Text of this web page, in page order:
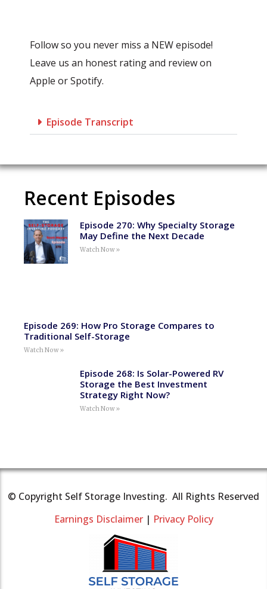
Follow so you never miss a NEW episode!
Leave us an honest rating and review on
Apple or Spotify.
Episode Transcript
Recent Episodes
Episode 270: Why Specialty Storage
May Define the Next Decade
Watch Now »
Episode 269: How Pro Storage Compares to
Traditional Self-Storage
Watch Now »
Episode 268: Is Solar-Powered RV
Storage the Best Investment
Strategy Right Now?
Watch Now »
© Copyright Self Storage Investing. All Rights Reserved
Earnings Disclaimer| Privacy Policy